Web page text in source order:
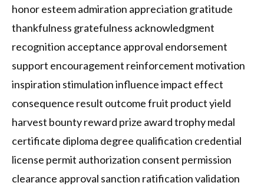
honor esteem admiration appreciation gratitude
thankfulness gratefulness acknowledgment
recognition acceptance approval endorsement
support encouragement reinforcement motivation
inspiration stimulation influence impact effect
consequence result outcome fruit product yield
harvest bounty reward prize award trophy medal
certificate diploma degree qualification credential
license permit authorization consent permission
clearance approval sanction ratification validation